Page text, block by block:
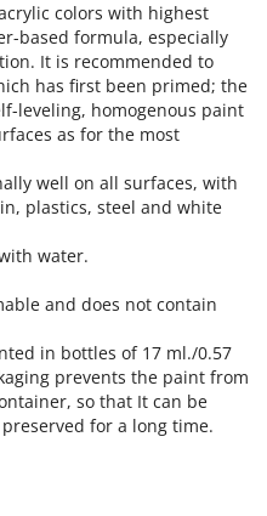
colors with highest
based formula, especially
It is recommended to
has first been primed; the
leveling, homogenous paint
as for the most
well on all surfaces, with
plastics, steel and white
water.
and does not contain
in bottles of 17 ml./0.57
prevents the paint from
so that It can be
for a long time.